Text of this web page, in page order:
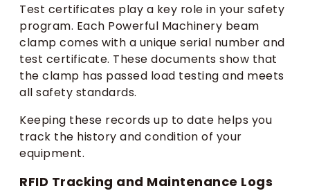
Test certificates play a key role in your safety
program. Each Powerful Machinery beam
clamp comes with a unique serial number and
test certificate. These documents show that
the clamp has passed load testing and meets
all safety standards.
Keeping these records up to date helps you
track the history and condition of your
equipment.
RFID Tracking and Maintenance Logs